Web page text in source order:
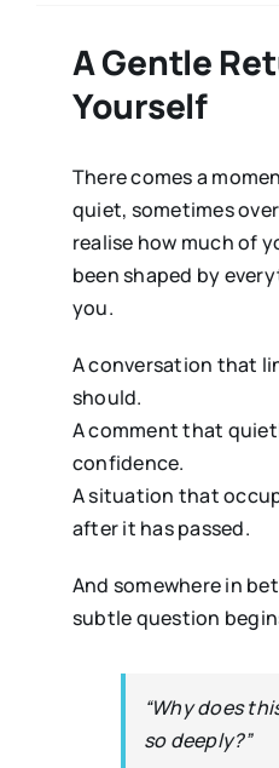
A Gentle
Yourself
There comes a
quiet, sometimes
realise how much of
been shaped by
you.
A conversation that
should.
A comment that
confidence.
A situation that
after it has passed.
And somewhere in
subtle question
“Why does
so deeply?”